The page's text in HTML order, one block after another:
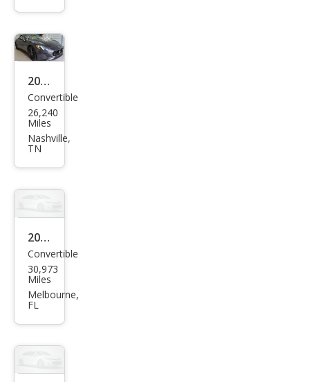
rism
o
Bas
e
2018
Mas
erat
i
o
Spor
t
Convertible
26,240
Miles
Nashville,
TN
2016
Mas
erat
i
o
Convertible
30,973
Miles
Melbourne,
FL